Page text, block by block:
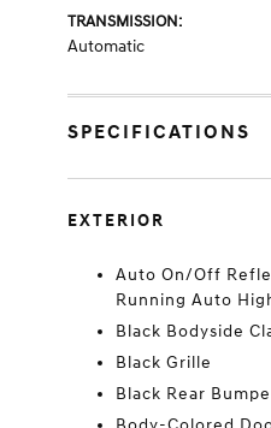
TRANSMISSION:
Automatic
SPECIFICATIONS
EXTERIOR
Auto On/Off
Running Auto
Black Bodyside
Black Grille
Black Rear